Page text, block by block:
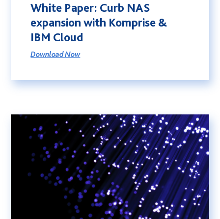
White Paper: Curb NAS
expansion with Komprise &
IBM Cloud
Download Now